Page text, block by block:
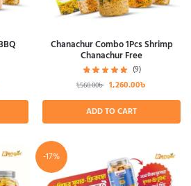
Chanachur Combo 1Pcs Shrimp
Chanachur Free
(9)
1,560.00৳ 1,260.00৳
ADD TO CART
-17%